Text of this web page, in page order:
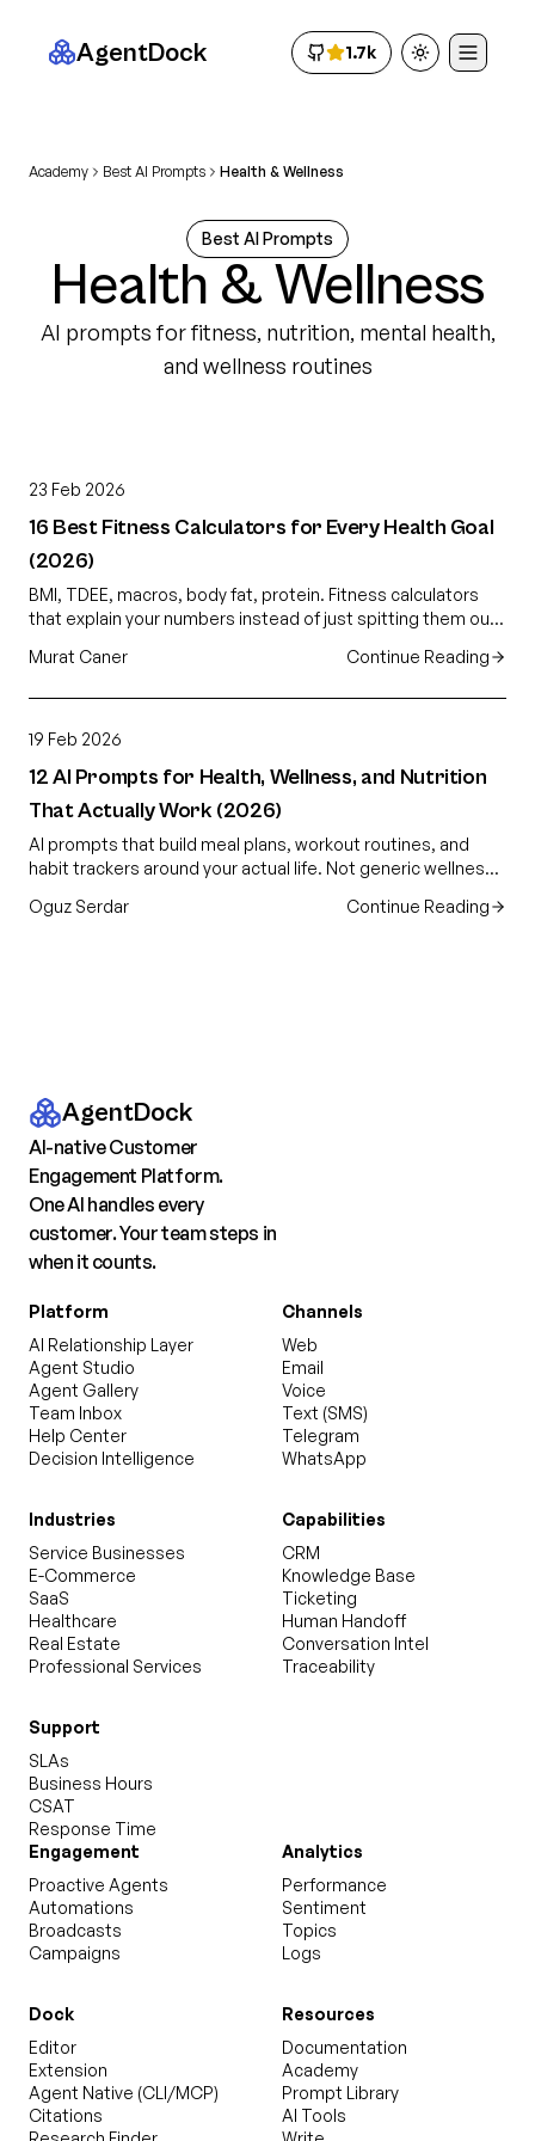
AgentDock 1.7k Toggle theme
Academy Best AI Prompts Health & Wellness
Best AI Prompts
Health & Wellness
AI prompts for fitness, nutrition, mental health,
and wellness routines
23 Feb 2026
16 Best Fitness Calculators for Every Health Goal
(2026)
BMI, TDEE, macros, body fat, protein. Fitness calculators
that explain your numbers instead of just spitting them out.
Murat Caner Continue Reading
19 Feb 2026
12 AI Prompts for Health, Wellness, and Nutrition
That Actually Work (2026)
AI prompts that build meal plans, workout routines, and
habit trackers around your actual life. Not generic wellness
Oguz Serdar Continue Reading
AgentDock
AI-native Customer
Engagement Platform.
One AI handles every
customer. Your team steps in
when it counts.
Platform
AI Relationship Layer
Agent Studio
Agent Gallery
Team Inbox
Help Center
Decision Intelligence
Channels
Web
Email
Voice
Text (SMS)
Telegram
WhatsApp
Industries
Service Businesses
E-Commerce
SaaS
Healthcare
Real Estate
Professional Services
Capabilities
CRM
Knowledge Base
Ticketing
Human Handoff
Conversation Intel
Traceability
Support
SLAs
Business Hours
CSAT
Response Time
Engagement
Proactive Agents
Automations
Broadcasts
Campaigns
Analytics
Performance
Sentiment
Topics
Logs
Dock
Editor
Extension
Agent Native (CLI/MCP)
Citations
Resources
Documentation
Academy
Prompt Library
AI Tools